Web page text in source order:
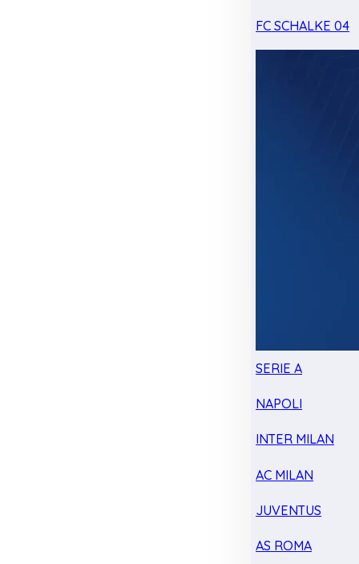
FC SCHALKE 04
SERIE A
NAPOLI
INTER MILAN
AC MILAN
JUVENTUS
AS ROMA